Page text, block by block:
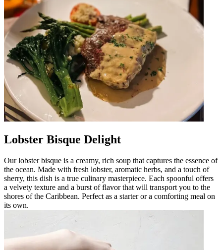
Lobster Bisque Delight
Our lobster bisque is a creamy, rich soup that captures the essence of
the ocean. Made with fresh lobster, aromatic herbs, and a touch of
sherry, this dish is a true culinary masterpiece. Each spoonful offers
a velvety texture and a burst of flavor that will transport you to the
shores of the Caribbean. Perfect as a starter or a comforting meal on
its own.